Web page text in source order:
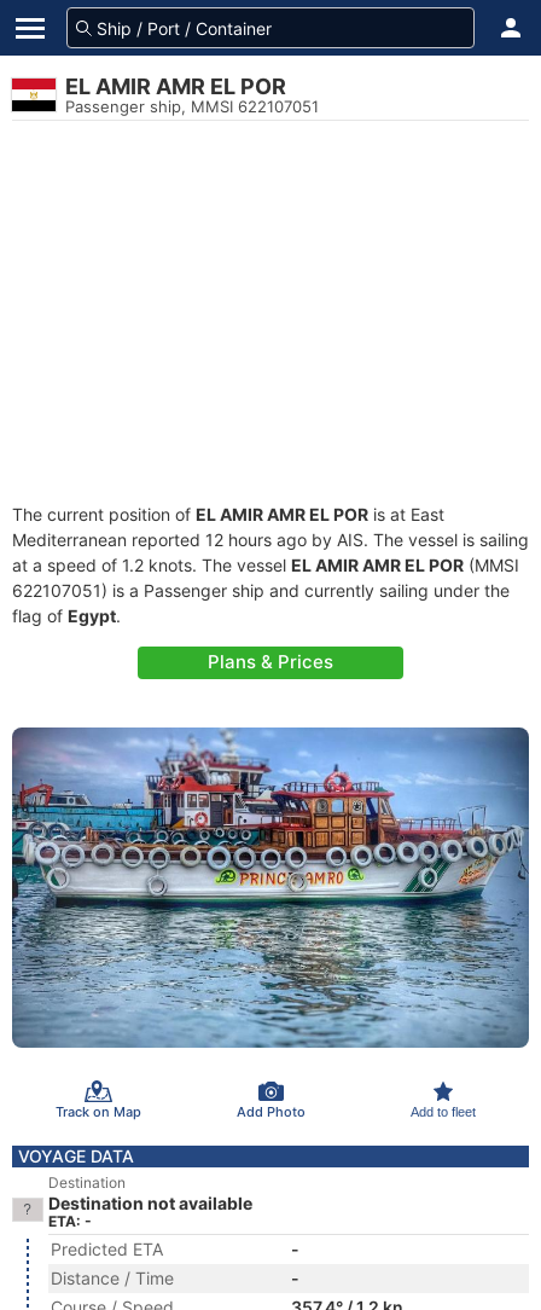
EL AMIR AMR EL POR
Passenger ship, MMSI 622107051
The current position of EL AMIR AMR EL POR is at East
Mediterranean reported 12 hours ago by AIS. The vessel is sailing
at a speed of 1.2 knots. The vessel EL AMIR AMR EL POR (MMSI
622107051) is a Passenger ship and currently sailing under the
flag of Egypt.
Plans & Prices
Track on Map Add Photo Add to fleet
VOYAGE DATA
Destination
Destination not available
ETA: -
Predicted ETA
-
Distance / Time
-